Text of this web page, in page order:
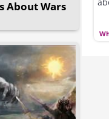
About Wars